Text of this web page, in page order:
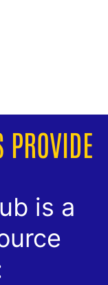
PROVIDE
is a